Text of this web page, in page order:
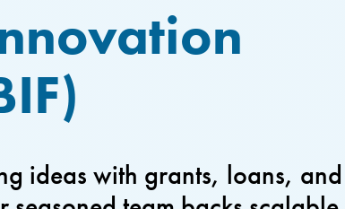
ideas with grants, loans, and